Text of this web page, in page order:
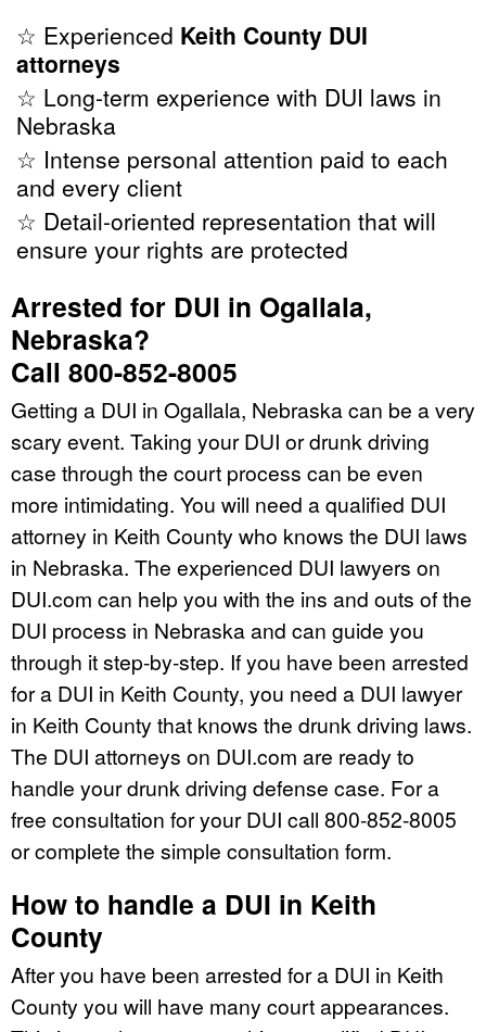
☆ Experienced Keith County DUI
attorneys
☆ Long-term experience with DUI laws in
Nebraska
☆ Intense personal attention paid to each
and every client
☆ Detail-oriented representation that will
ensure your rights are protected
Arrested for DUI in Ogallala,
Nebraska?
Call 800-852-8005
Getting a DUI in Ogallala, Nebraska can be a very
scary event. Taking your DUI or drunk driving
case through the court process can be even
more intimidating. You will need a qualified DUI
attorney in Keith County who knows the DUI laws
in Nebraska. The experienced DUI lawyers on
DUI.com can help you with the ins and outs of the
DUI process in Nebraska and can guide you
through it step-by-step. If you have been arrested
for a DUI in Keith County, you need a DUI lawyer
in Keith County that knows the drunk driving laws.
The DUI attorneys on DUI.com are ready to
handle your drunk driving defense case. For a
free consultation for your DUI call 800-852-8005
or complete the simple consultation form.
How to handle a DUI in Keith
County
After you have been arrested for a DUI in Keith
County you will have many court appearances.